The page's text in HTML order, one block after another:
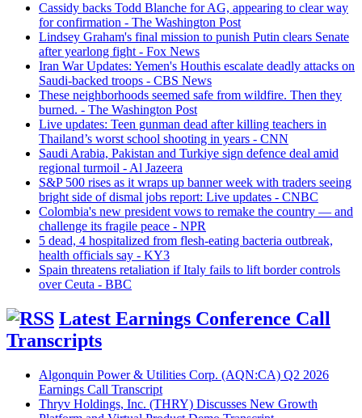
Cassidy backs Todd Blanche for AG, appearing to clear way
for confirmation - The Washington Post
Lindsey Graham's final mission to punish Putin clears Senate
after yearlong fight - Fox News
Iran War Updates: Yemen's Houthis escalate deadly attacks on
Saudi-backed troops - CBS News
These neighborhoods seemed safe from wildfire. Then they
burned. - The Washington Post
Live updates: Teen gunman dead after killing teachers in
Thailand’s worst school shooting in years - CNN
Saudi ⁠Arabia, Pakistan and Turkiye sign defence deal amid
regional turmoil - Al Jazeera
S&P 500 rises as it wraps up banner week with traders seeing
bright side of dismal jobs report: Live updates - CNBC
Colombia's new president vows to remake the country — and
challenge its fragile peace - NPR
5 dead, 4 hospitalized from flesh-eating bacteria outbreak,
health officials say - KY3
Spain threatens retaliation if Italy fails to lift border controls
over Ceuta - BBC
Latest Earnings Conference Call
Transcripts
Algonquin Power & Utilities Corp. (AQN:CA) Q2 2026
Earnings Call Transcript
Thryv Holdings, Inc. (THRY) Discusses New Growth